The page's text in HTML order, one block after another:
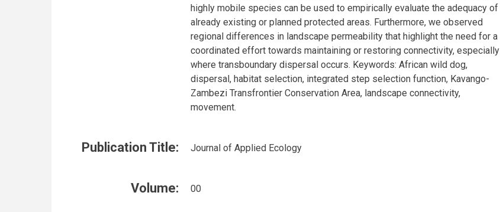
highly mobile species can be used to empirically evaluate the adequacy of
already existing or planned protected areas. Furthermore, we observed
regional differences in landscape permeability that highlight the need for a
coordinated effort towards maintaining or restoring connectivity, especially
where transboundary dispersal occurs. Keywords: African wild dog,
dispersal, habitat selection, integrated step selection function, Kavango-
Zambezi Transfrontier Conservation Area, landscape connectivity,
movement.
Publication Title: Journal of Applied Ecology
Volume: 00